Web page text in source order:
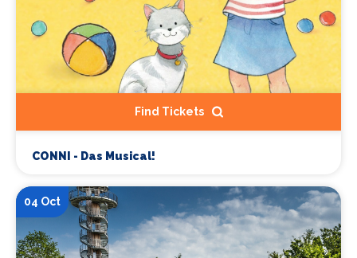
Find Tickets
CONNI - Das Musical!
04 Oct